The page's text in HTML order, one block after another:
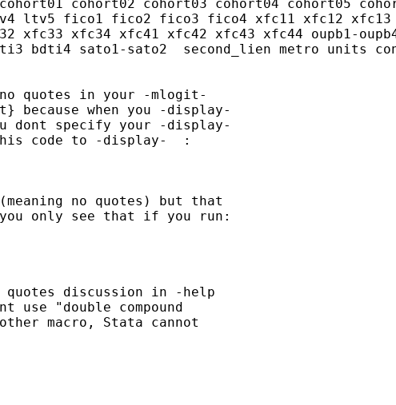
cohort02 cohort03 cohort04 cohort05
ltv5 fico1 fico2 fico3 fico4 xfc11 xfc12 xfc13
xfc33 xfc34 xfc41 xfc42 xfc43 xfc44 oupb1-
sato1-sato2  second_lien metro units
quotes in your -mlogit-
because when you -display-
dont specify your -display-
code to -display-  :
no quotes) but that
only see that if you run:
discussion in -help
use "double compound
macro, Stata cannot